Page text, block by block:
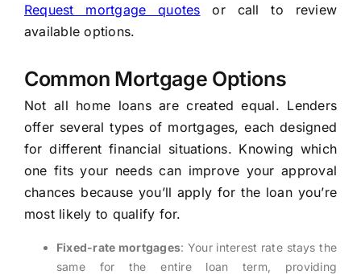
Request mortgage quotes or callto review
available options.
Common Mortgage Options
Not all home loans are created equal. Lenders
offer several types of mortgages, each designed
for different financial situations. Knowing which
one fits your needs can improve your approval
chances because you’ll apply for the loan you’re
most likely to qualify for.
Fixed-rate mortgages: Your interest rate stays the
same for the entire loan term, providing